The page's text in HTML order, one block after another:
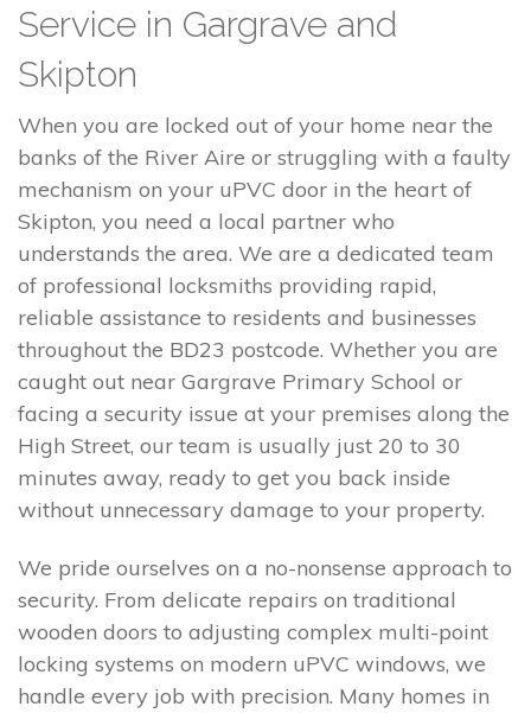
Service in Gargrave and
Skipton
When you are locked out of your home near the
banks of the River Aire or struggling with a faulty
mechanism on your uPVC door in the heart of
Skipton, you need a local partner who
understands the area. We are a dedicated team
of professional locksmiths providing rapid,
reliable assistance to residents and businesses
throughout the BD23 postcode. Whether you are
caught out near Gargrave Primary School or
facing a security issue at your premises along the
High Street, our team is usually just 20 to 30
minutes away, ready to get you back inside
without unnecessary damage to your property.
We pride ourselves on a no-nonsense approach to
security. From delicate repairs on traditional
wooden doors to adjusting complex multi-point
locking systems on modern uPVC windows, we
handle every job with precision. Many homes in